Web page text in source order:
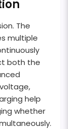
The
multiple
both the
help
whether